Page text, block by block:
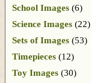
School Images (6)
Science Images (22)
Sets of Images (53)
Timepieces (12)
Toy Images (30)